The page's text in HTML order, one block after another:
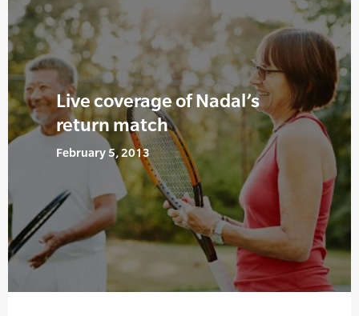
Live coverage of Nadal’s
return match
February 5, 2013